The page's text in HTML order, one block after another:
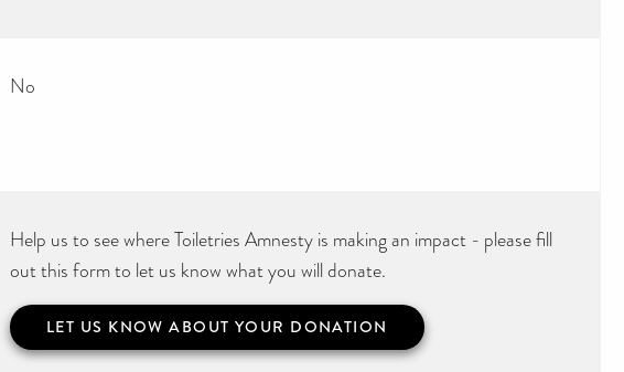
No
Help us to see where Toiletries Amnesty is making an impact - please fill
out this form to let us know what you will donate.
LET US KNOW ABOUT YOUR DONATION